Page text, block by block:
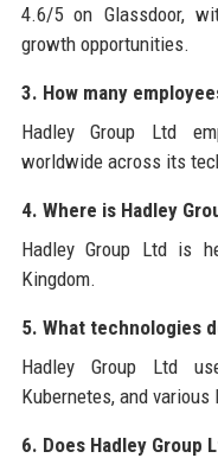
4.6/5 on Glassdoor,
growth opportunities.
3. How many
Hadley Group Ltd
worldwide across its
4. Where is Hadley
Hadley Group Ltd is
Kingdom.
5. What technologies
Hadley Group Ltd
Kubernetes, and
6. Does Hadley